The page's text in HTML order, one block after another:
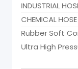
INDUSTRIAL
CHEMICAL HOSE
Rubber Soft
Ultra High